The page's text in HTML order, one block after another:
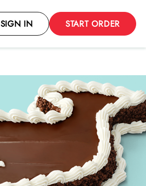
SIGN IN START ORDER